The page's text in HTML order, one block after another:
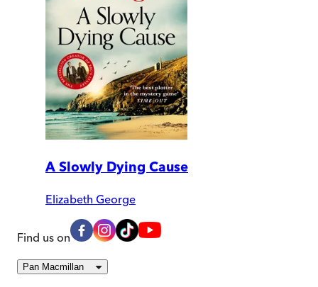
A Slowly Dying Cause
Elizabeth George
Find us on
Pan Macmillan